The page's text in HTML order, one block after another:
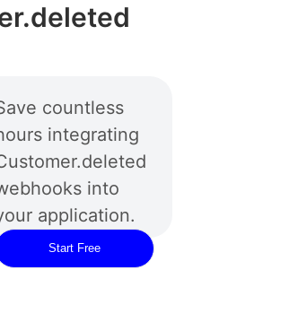
countless
integrating
into
application.
Start Free